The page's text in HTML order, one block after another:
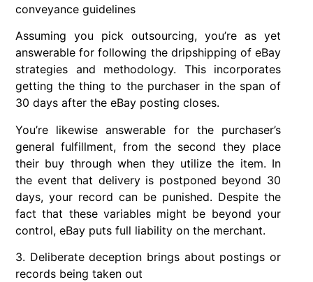
conveyance guidelines
Assuming you pick outsourcing, you’re as yet
answerable for following the dripshipping of eBay
strategies and methodology. This incorporates
getting the thing to the purchaser in the span of
30 days after the eBay posting closes.
You’re likewise answerable for the purchaser’s
general fulfillment, from the second they place
their buy through when they utilize the item. In
the event that delivery is postponed beyond 30
days, your record can be punished. Despite the
fact that these variables might be beyond your
control, eBay puts full liability on the merchant.
3. Deliberate deception brings about postings or
records being taken out